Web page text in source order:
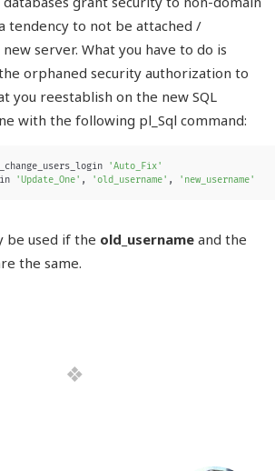
tendency to not be attached /
server. What you have to do is
orphaned security authorization to
you reestablish on the new SQL
with the following pl_Sql command:
'Auto_Fix'
'Update_One' , 'old_username' , 'new_username'
be used if the old_usernameand the
the same.